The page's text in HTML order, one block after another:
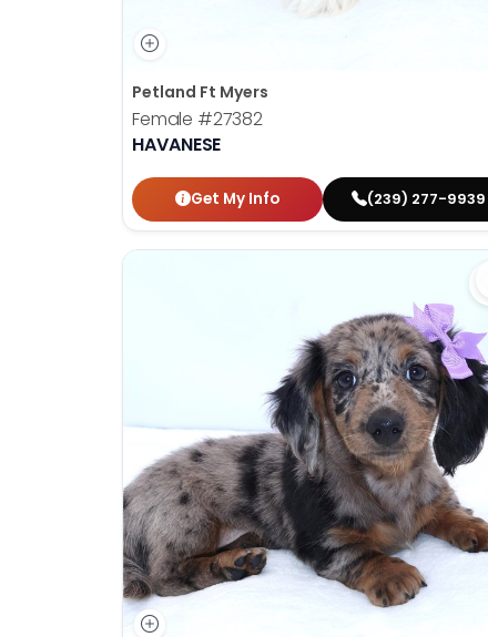
Petland Ft Myers
Female #27382
HAVANESE
Get My Info (239) 277-9939